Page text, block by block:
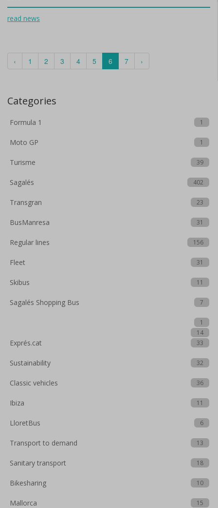
read news
‹ 1 2 3 4 5 6 7 ›
Categories
Formula 1 1
Moto GP 1
Turisme 39
Sagalés 402
Transgran 23
BusManresa 31
Regular lines 156
Fleet 31
Skibus 11
Sagalés Shopping Bus 7
1
14
Exprés.cat 33
Sustainability 32
Classic vehicles 36
Ibiza 11
LloretBus 6
Transport to demand 13
Sanitary transport 18
Bikesharing 10
Mallorca 15